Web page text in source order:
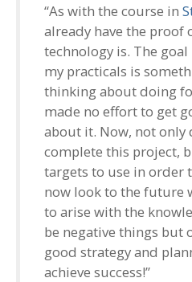
“As with the course in
already have the proof
technology is. The
my practicals is
thinking about doing
made no effort to get
about it. Now, not only
complete this project,
targets to use in order
now look to the future
to arise with the
be negative things but
good strategy and
achieve success!”